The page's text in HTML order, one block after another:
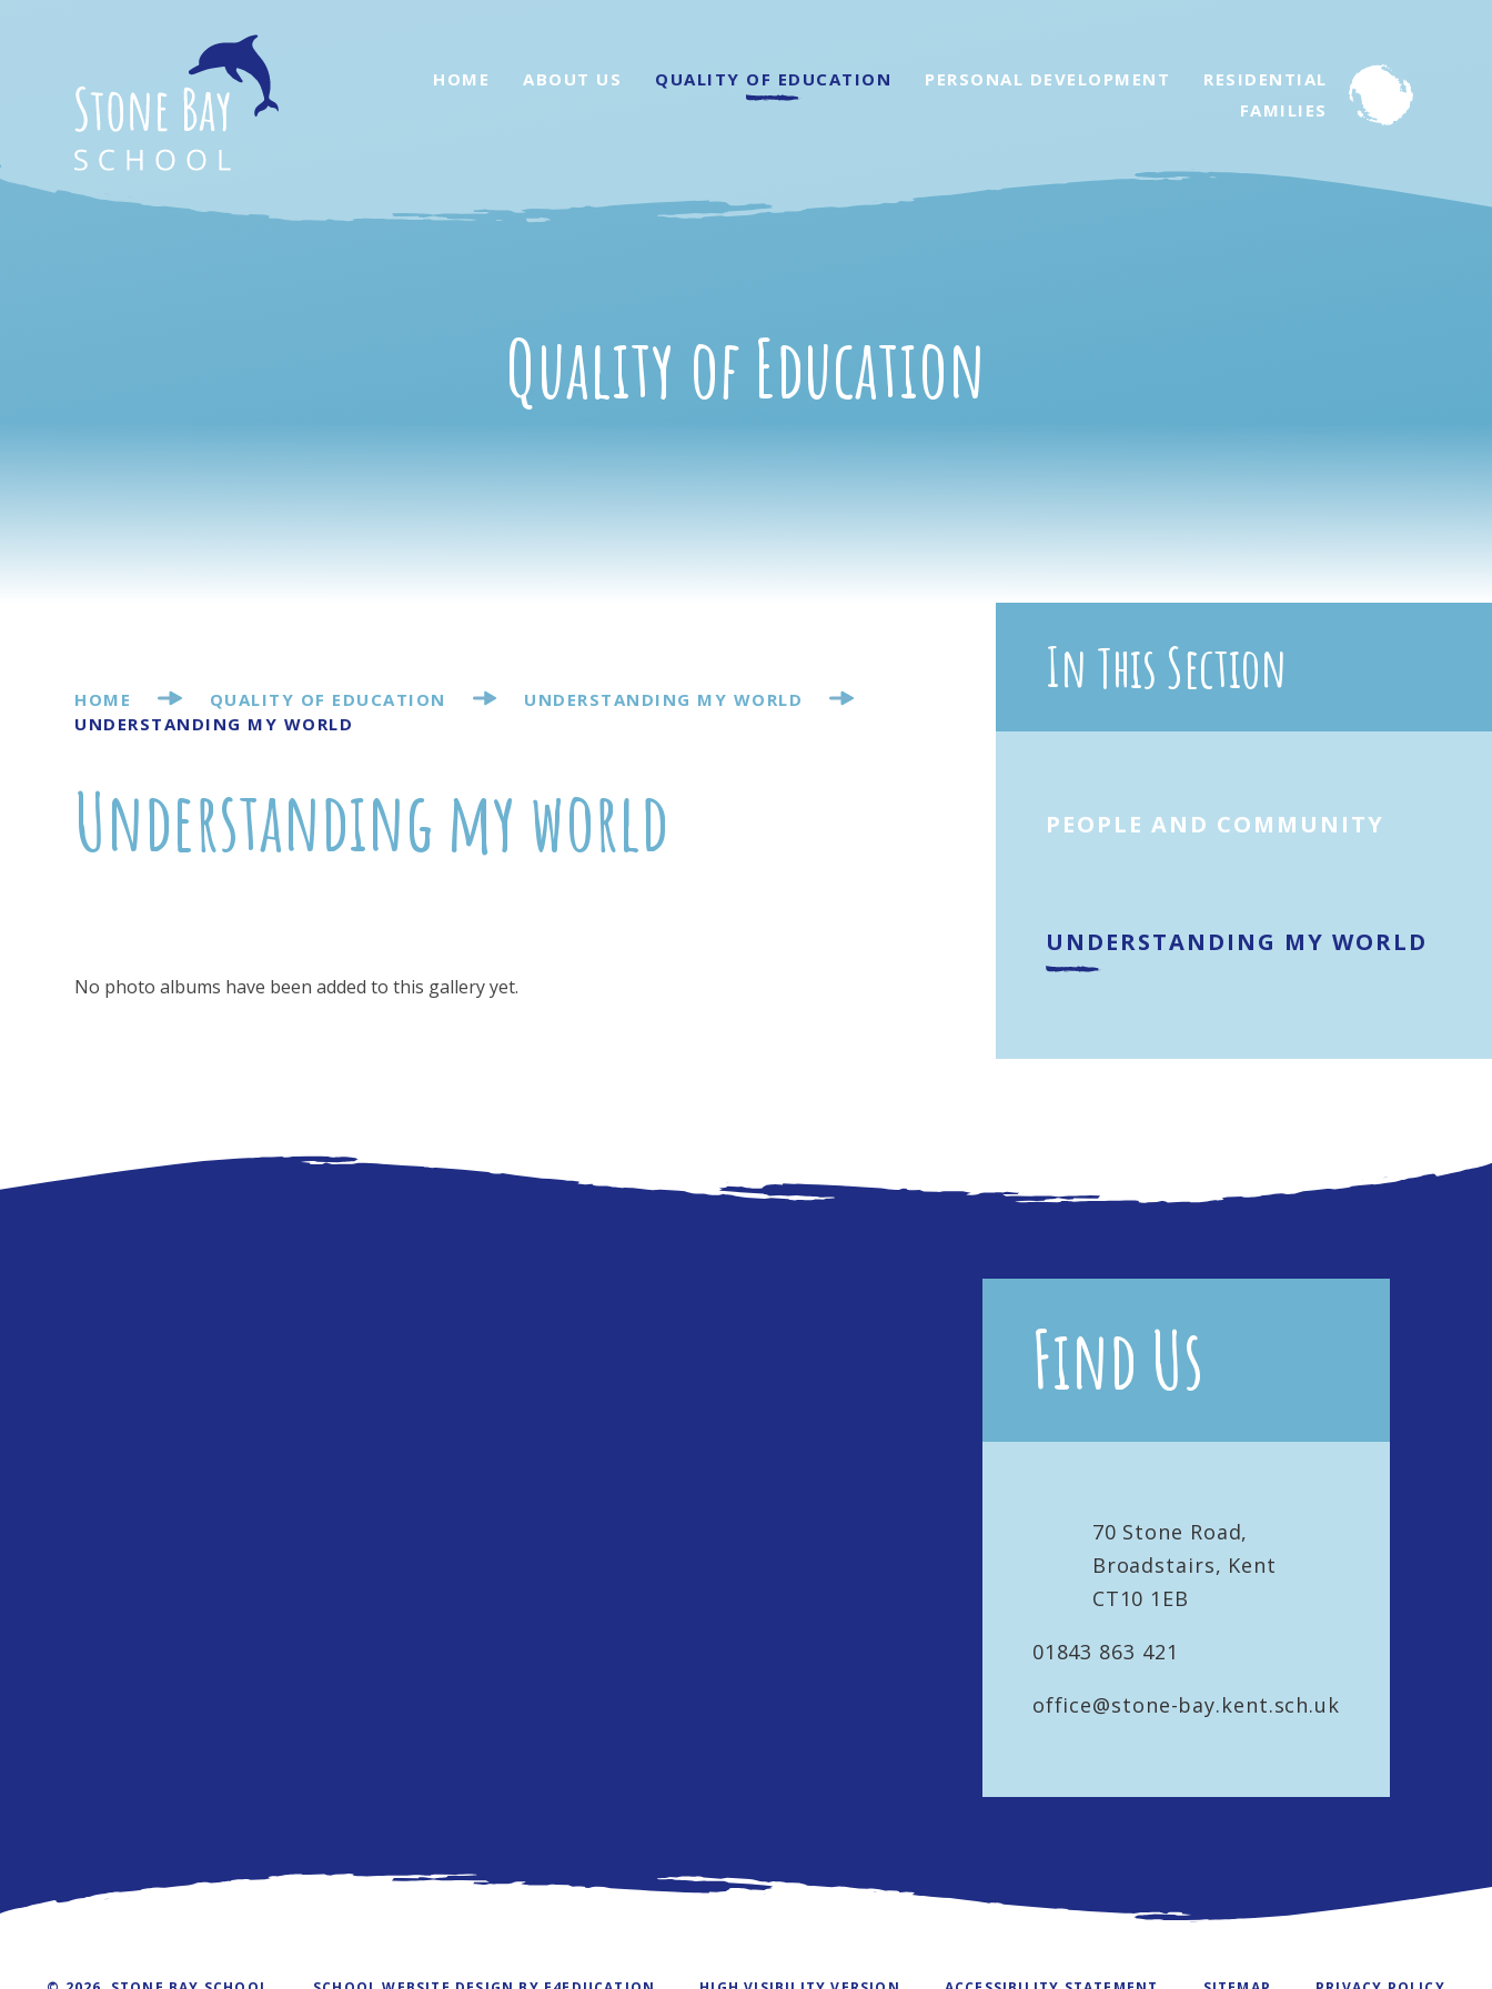
HOME ABOUT US QUALITY OF EDUCATION PERSONAL DEVELOPMENT
RESIDENTIAL
FAMILIES
Quality of Education
HOME QUALITY OF EDUCATION
UNDERSTANDING MY WORLD
UNDERSTANDING MY WORLD
Understanding my world
No photo albums have been added to this gallery yet.
In This Section
PEOPLE AND COMMUNITY
UNDERSTANDING MY WORLD
Find Us
70 Stone Road,
Broadstairs, Kent
CT10 1EB
01843 863 421
office@stone-bay.kent.sch.uk